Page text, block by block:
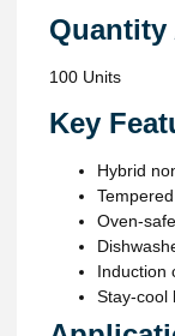
Quantity
100 Units
Key
Hybrid
Oven-
Induction
Stay-cool